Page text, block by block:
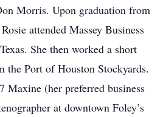
Morris. Upon graduation from
attended Massey Business
She then worked a short
the Port of Houston Stockyards.
Maxine (her preferred business
at downtown Foley’s